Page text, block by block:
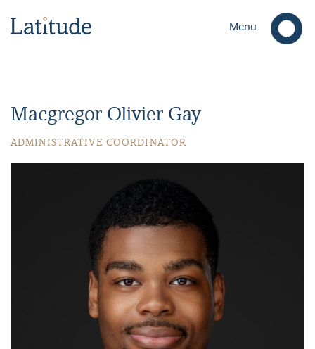
Menu
Macgregor Olivier Gay
ADMINISTRATIVE COORDINATOR